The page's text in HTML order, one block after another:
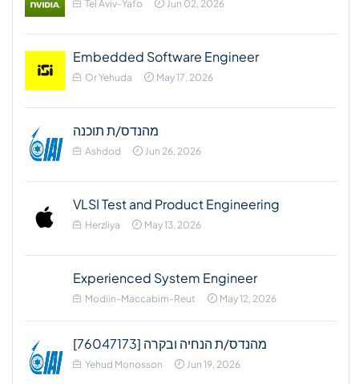
Tel Aviv-Yafo Jun 02, 2026
Embedded Software Engineer
Or Yehuda May 17, 2026
מהנדס/ת תוכנה
Ashdod Jun 26, 2026
VLSI Test and Product Engineering
Herzliya May 13, 2026
Experienced System Engineer
Modiin-Maccabim-Reut May 12, 2026
מהנדס/ת הנחיה ובקרה [76047173]
Yehud Monosson Jun 19, 2026